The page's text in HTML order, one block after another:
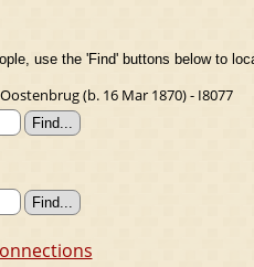
use the 'Find' buttons below to
(b. 16 Mar 1870) - I8077